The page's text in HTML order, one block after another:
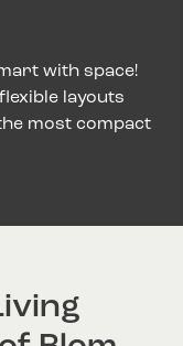
with space!
layouts
most compact